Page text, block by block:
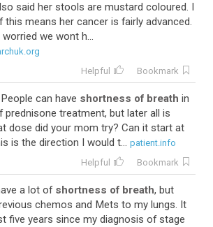
said her stools are mustard coloured. I
this means her cancer is fairly advanced.
we wont h...
Helpful Bookmark
can have shortness of breath in
prednisone treatment, but later all is
dose did your mom try? Can it start at
is the direction I would t... patient.info
Helpful Bookmark
a lot of shortness of breath, but
chemos and Mets to my lungs. It
five years since my diagnosis of stage